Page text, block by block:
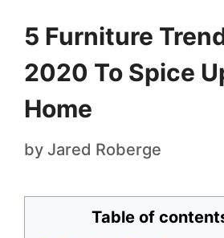
5 Furniture
2020 To Spice
Home
by Jared Roberge
Table of